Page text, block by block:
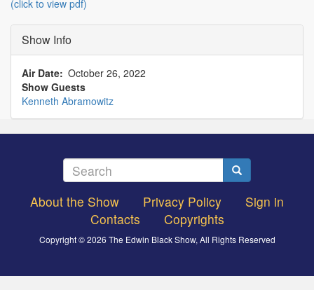
(click to view pdf)
Show Info
Air Date October 26, 2022
Show Guests
Kenneth Abramowitz
Search
menu
About the Show Privacy Policy
Sign in
Contacts
Copyrights
Copyright © 2026 The Edwin Black Show, All Rights Reserved